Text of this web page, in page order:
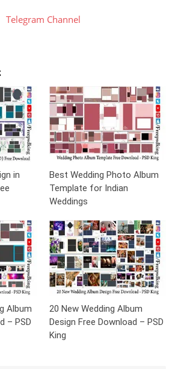
Telegram Channel
in
Best Wedding Photo Album
Template for Indian
Weddings
Album
– PSD
20 New Wedding Album
Design Free Download – PSD
King